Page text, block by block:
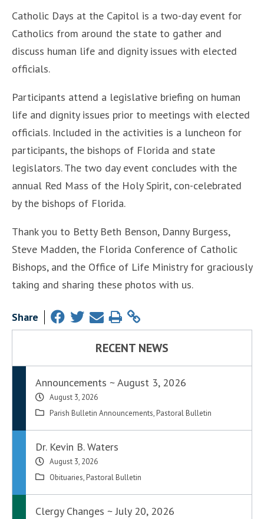
Catholic Days at the Capitol is a two-day event for
Catholics from around the state to gather and
discuss human life and dignity issues with elected
officials.
Participants attend a legislative briefing on human
life and dignity issues prior to meetings with elected
officials. Included in the activities is a luncheon for
participants, the bishops of Florida and state
legislators. The two day event concludes with the
annual Red Mass of the Holy Spirit, con-celebrated
by the bishops of Florida.
Thank you to Betty Beth Benson, Danny Burgess,
Steve Madden, the Florida Conference of Catholic
Bishops, and the Office of Life Ministry for graciously
taking and sharing these photos with us.
Share
RECENT NEWS
Announcements ~ August 3, 2026
August 3, 2026
Parish Bulletin Announcements, Pastoral Bulletin
Dr. Kevin B. Waters
August 3, 2026
Obituaries, Pastoral Bulletin
Clergy Changes ~ July 20, 2026